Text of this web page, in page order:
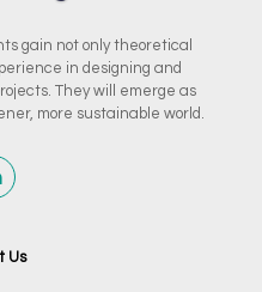
gain not only theoretical
in designing and
They will emerge as
more sustainable world.
Us